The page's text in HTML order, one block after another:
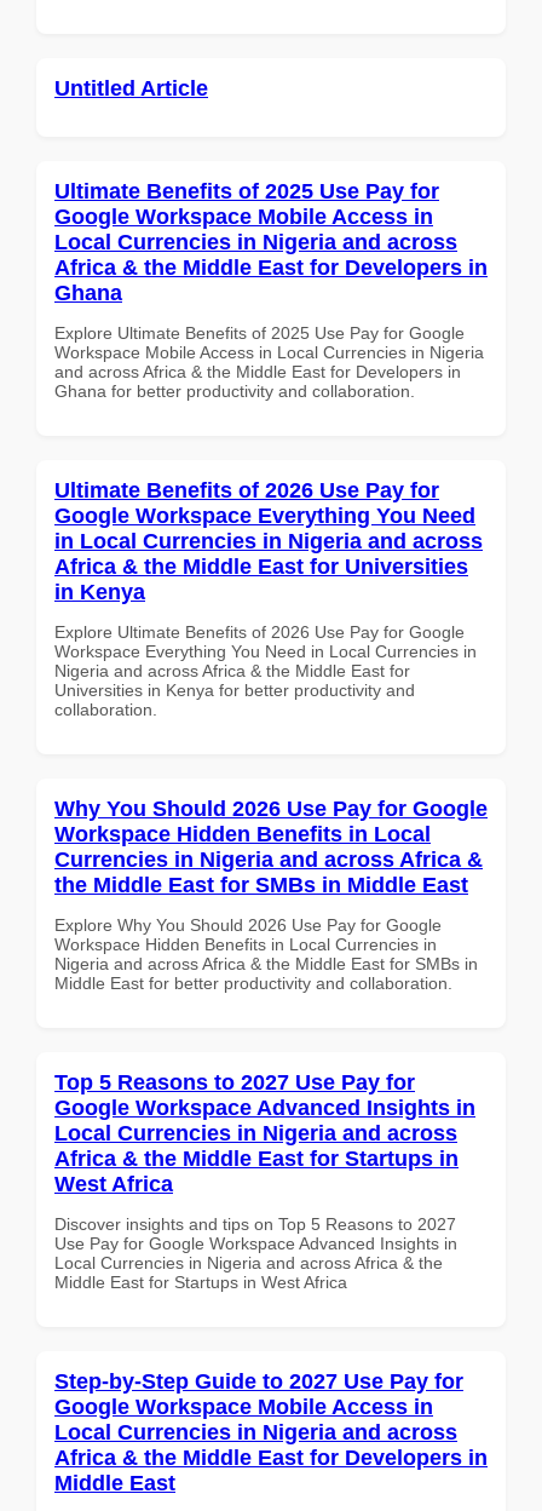
Untitled Article
Ultimate Benefits of 2025 Use Pay for
Google Workspace Mobile Access in
Local Currencies in Nigeria and across
Africa & the Middle East for Developers in
Ghana
Explore Ultimate Benefits of 2025 Use Pay for Google
Workspace Mobile Access in Local Currencies in Nigeria
and across Africa & the Middle East for Developers in
Ghana for better productivity and collaboration.
Ultimate Benefits of 2026 Use Pay for
Google Workspace Everything You Need
in Local Currencies in Nigeria and across
Africa & the Middle East for Universities
in Kenya
Explore Ultimate Benefits of 2026 Use Pay for Google
Workspace Everything You Need in Local Currencies in
Nigeria and across Africa & the Middle East for
Universities in Kenya for better productivity and
collaboration.
Why You Should 2026 Use Pay for Google
Workspace Hidden Benefits in Local
Currencies in Nigeria and across Africa &
the Middle East for SMBs in Middle East
Explore Why You Should 2026 Use Pay for Google
Workspace Hidden Benefits in Local Currencies in
Nigeria and across Africa & the Middle East for SMBs in
Middle East for better productivity and collaboration.
Top 5 Reasons to 2027 Use Pay for
Google Workspace Advanced Insights in
Local Currencies in Nigeria and across
Africa & the Middle East for Startups in
West Africa
Discover insights and tips on Top 5 Reasons to 2027
Use Pay for Google Workspace Advanced Insights in
Local Currencies in Nigeria and across Africa & the
Middle East for Startups in West Africa
Step-by-Step Guide to 2027 Use Pay for
Google Workspace Mobile Access in
Local Currencies in Nigeria and across
Africa & the Middle East for Developers in
Middle East